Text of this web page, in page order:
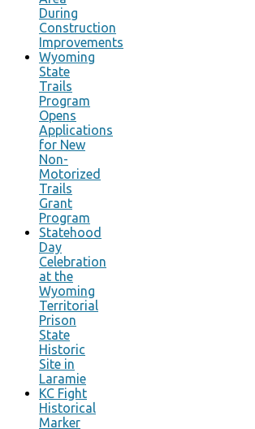
During
Construction
Improvements
Wyoming
State
Trails
Program
Opens
Applications
for New
Non-
Motorized
Trails
Grant
Program
Statehood
Day
Celebration
at the
Wyoming
Territorial
Prison
State
Historic
Site in
Laramie
KC Fight
Historical
Marker